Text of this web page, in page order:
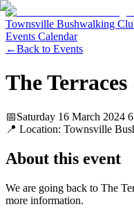
Townsville Bushwalking
Events Calendar
←Back to Events
The
📅Saturday 16 March 2024
📍 Location: Townsville
About this event
We are going back to The
more information.